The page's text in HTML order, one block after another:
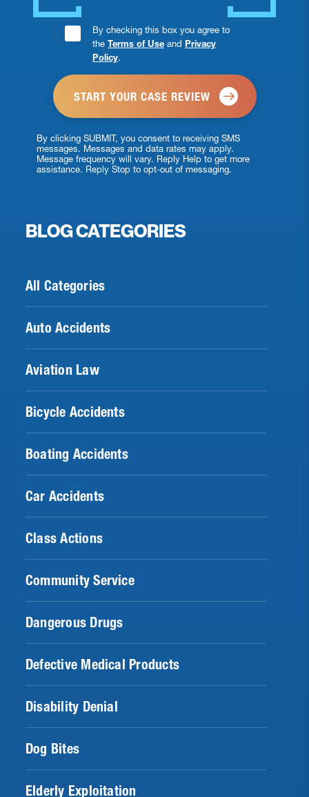
Consent
Checkbox
By checking this box you agree to
the Terms of Use and Privacy
Policy.
By clicking SUBMIT, you consent to receiving SMS
messages. Messages and data rates may apply.
Message frequency will vary. Reply Help to get more
assistance. Reply Stop to opt-out of messaging.
BLOG CATEGORIES
All Categories
Auto Accidents
Aviation Law
Bicycle Accidents
Boating Accidents
Car Accidents
Class Actions
Community Service
Dangerous Drugs
Defective Medical Products
Disability Denial
Dog Bites
Elderly Exploitation